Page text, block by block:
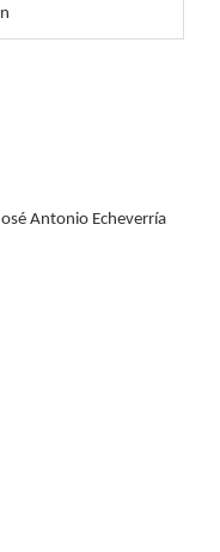
Antonio Echeverría